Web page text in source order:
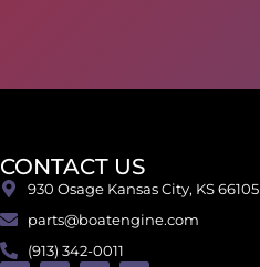
CONTACT US
930 Osage Kansas City, KS 66105
parts@boatengine.com
(913) 342-0011